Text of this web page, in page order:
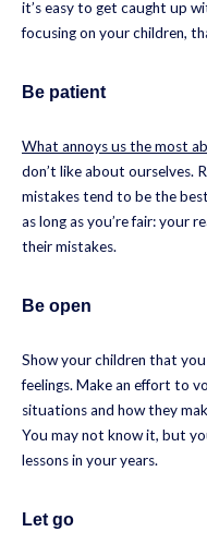
it’s easy to get caught up
focusing on your children,
Be patient
What annoys us the most
don’t like about ourselves.
mistakes tend to be the
as long as you’re fair: your
their mistakes.
Be open
Show your children that
feelings. Make an effort to
situations and how they
You may not know it, but
lessons in your years.
Let go